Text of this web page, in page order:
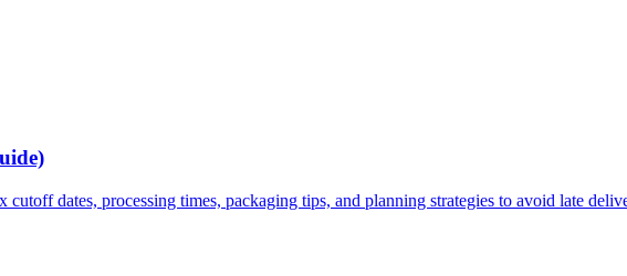
dates, processing times, packaging tips, and planning strategies to avoid late